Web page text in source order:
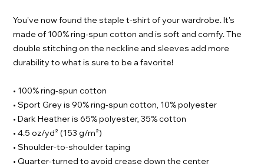
You've now found the staple t-shirt of your wardrobe. It's
made of 100% ring-spun cotton and is soft and comfy. The
double stitching on the neckline and sleeves add more
durability to what is sure to be a favorite!
• 100% ring-spun cotton
• Sport Grey is 90% ring-spun cotton, 10% polyester
• Dark Heather is 65% polyester, 35% cotton
• 4.5 oz/yd² (153 g/m²)
• Shoulder-to-shoulder taping
• Quarter-turned to avoid crease down the center